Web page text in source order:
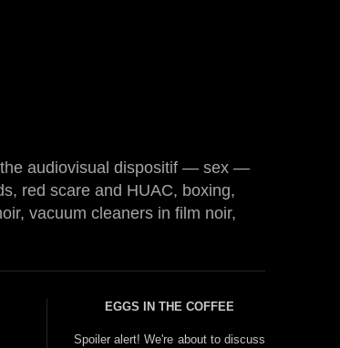
the audiovisual dispositif — sex —
red scare and HUAC, boxing,
vacuum cleaners in film noir,
EGGS IN THE COFFEE
Spoiler alert! We're about to discuss